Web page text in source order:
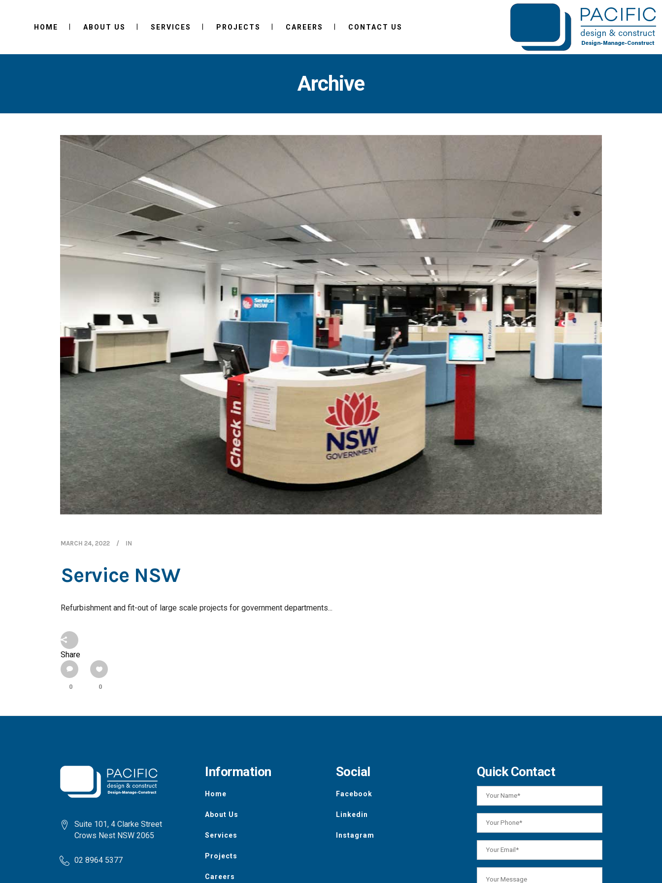
HOME ABOUT US SERVICES PROJECTS CAREERS CONTACT US
Archive
MARCH 24, 2022 IN
Service NSW
Refurbishment and fit-out of large scale projects for government departments...
Share
0 0
Suite 101, 4 Clarke Street
Crows Nest NSW 2065
02 8964 5377
Information
Home
About Us
Services
Projects
Careers
Social
Facebook
Linkedin
Instagram
Quick Contact